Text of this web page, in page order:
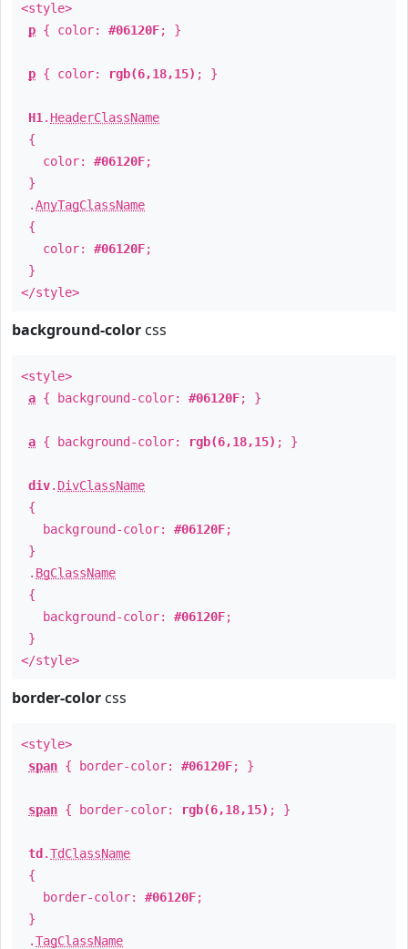
<style>
p { color: #06120F; }
p { color: rgb(6,18,15) ; }
H1 . HeaderClassName
{
color: #06120F;
}
.AnyTagClassName
{
color: #06120F;
}
</style>
background-color css
<style>
a { background-color: #06120F; }
a { background-color: rgb(6,18,15) ; }
div. DivClassName
{
background-color: #06120F;
}
. BgClassName
{
background-color: #06120F;
}
</style>
border-color css
<style>
span { border-color: #06120F; }
span { border-color: rgb(6,18,15) ; }
td .TdClassName
{
border-color: #06120F;
}
.TagClassName